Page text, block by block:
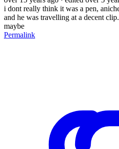
i dont really think it was a pen,
and he was travelling at a decent
maybe
Permalink